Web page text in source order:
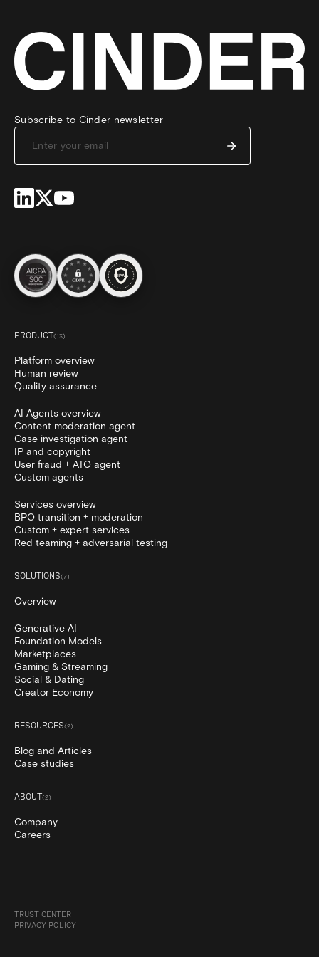
Subscribe to Cinder newsletter
PRODUCT(13)
Platform overview
Human review
Quality assurance
AI Agents overview
Content moderation agent
Case investigation agent
IP and copyright
User fraud + ATO agent
Custom agents
Services overview
BPO transition + moderation
Custom + expert services
Red teaming + adversarial testing
SOLUTIONS(7)
Overview
Generative AI
Foundation Models
Marketplaces
Gaming & Streaming
Social & Dating
Creator Economy
RESOURCES(2)
Blog and Articles
Case studies
ABOUT(2)
Company
Careers
TRUST CENTER
PRIVACY POLICY